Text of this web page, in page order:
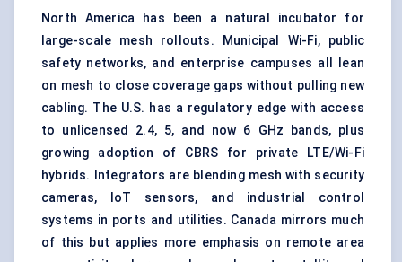
North America has been a natural incubator for
large-scale mesh rollouts. Municipal Wi-Fi, public
safety networks, and enterprise campuses all lean
on mesh to close coverage gaps without pulling new
cabling. The U.S. has a regulatory edge with access
to unlicensed 2.4, 5, and now 6 GHz bands, plus
growing adoption of CBRS for private LTE/Wi-Fi
hybrids. Integrators are blending mesh with security
cameras, IoT sensors, and industrial control
systems in ports and utilities. Canada mirrors much
of this but applies more emphasis on remote area